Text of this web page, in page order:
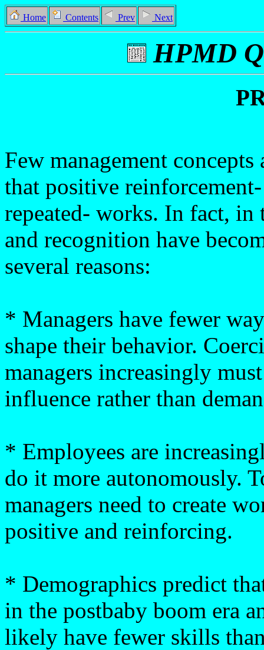
Home Contents Prev Next
HPMD
Few management
that positive
repeated- works. In fact, in
and recognition have
several reasons:
* Managers have fewer
shape their behavior.
managers increasingly
influence rather than
* Employees are
do it more autonomously.
managers need to create
positive and reinforcing.
* Demographics predict
in the postbaby boom era
likely have fewer skills